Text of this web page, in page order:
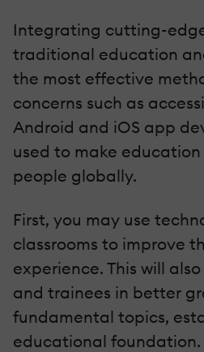
Integrating cutting-
traditional education
the most effective
concerns such as
Android and iOS app
used to make
people globally.
First, you may use
classrooms to improve
experience. This will
and trainees in better
fundamental topics,
educational foundation.